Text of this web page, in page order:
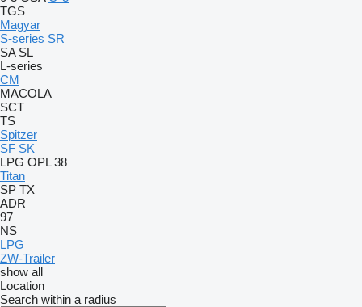
TGS
Magyar
S-series SR
SA SL
L-series
CM
MACOLA
SCT
TS
Spitzer
SF SK
LPG OPL 38
Titan
SP TX
ADR
97
NS
LPG
ZW-Trailer
show all
Location
Search within a radius